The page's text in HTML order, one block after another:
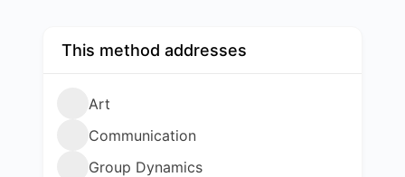
This method addresses
Art
Communication
Group Dynamics